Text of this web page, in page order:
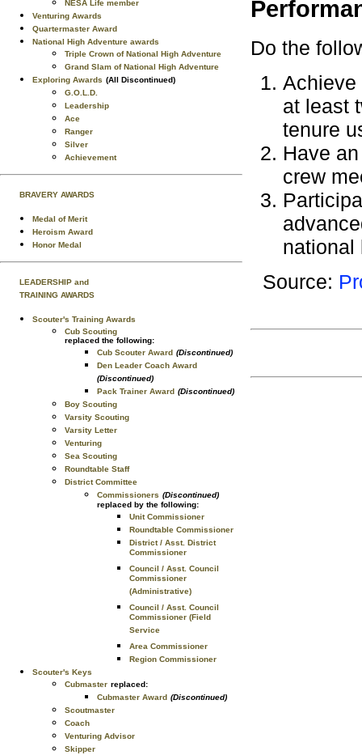
NESA Life member
Venturing Awards
Quartermaster Award
National High Adventure awards
Triple Crown of National High Adventure
Grand Slam of National High Adventure
Exploring Awards (All Discontinued)
G.O.L.D.
Leadership
Ace
Ranger
Silver
Achievement
BRAVERY AWARDS
Medal of Merit
Heroism Award
Honor Medal
LEADERSHIP and
TRAINING AWARDS
Scouter's Training Awards
Cub Scouting
replaced the following:
Cub Scouter Award (Discontinued)
Den Leader Coach Award
(Discontinued)
Pack Trainer Award (Discontinued)
Boy Scouting
Varsity Scouting
Varsity Letter
Venturing
Sea Scouting
Roundtable Staff
District Committee
Commissioners (Discontinued)
replaced by the following:
Unit Commissioner
Roundtable Commissioner
District / Asst. District
Commissioner
Council / Asst. Council
Commissioner
(Administrative)
Council / Asst. Council
Commissioner (Field
Service
Area Commissioner
Region Commissioner
Scouter's Keys
Cubmaster replaced:
Cubmaster Award (Discontinued)
Scoutmaster
Coach
Venturing Advisor
Skipper
Do the
at least
tenure
Have
crew
national
Source: